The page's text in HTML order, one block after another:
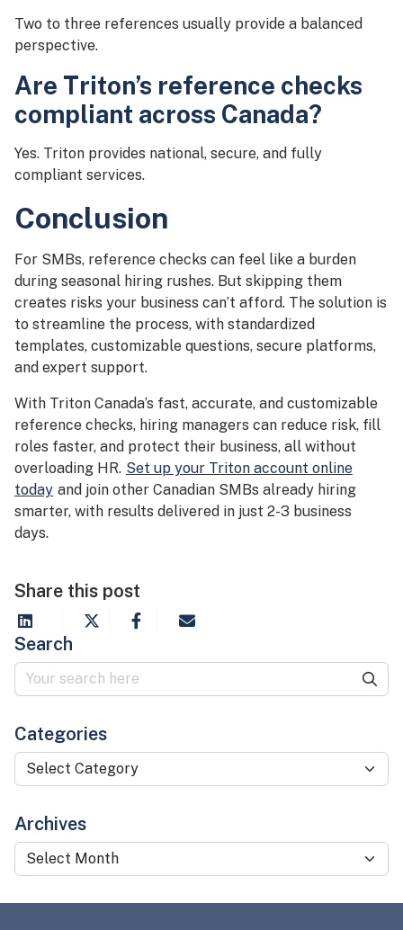
Two to three references usually provide a balanced
perspective.
Are Triton’s reference checks
compliant across Canada?
Yes. Triton provides national, secure, and fully
compliant services.
Conclusion
For SMBs, reference checks can feel like a burden
during seasonal hiring rushes. But skipping them
creates risks your business can’t afford. The solution is
to streamline the process, with standardized
templates, customizable questions, secure platforms,
and expert support.
With Triton Canada’s fast, accurate, and customizable
reference checks, hiring managers can reduce risk, fill
roles faster, and protect their business, all without
overloading HR. Set up your Triton account online
today and join other Canadian SMBs already hiring
smarter, with results delivered in just 2-3 business
days.
Share this post
Search
Categories
Categories
Archives
Archives